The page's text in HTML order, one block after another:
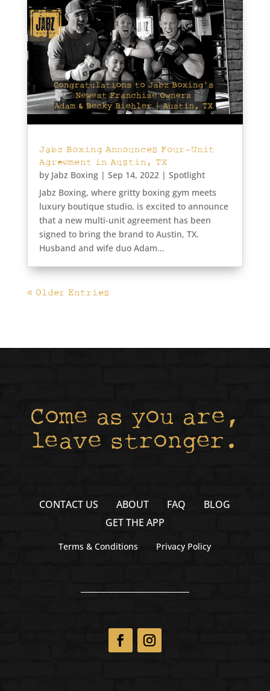
Jabz Boxing Announces Four-Unit
Agreement in Austin, TX
by Jabz Boxing| Sep 14, 2022| Spotlight
Jabz Boxing, where gritty boxing gym meets
luxury boutique studio, is excited to announce
that a new multi-unit agreement has been
signed to bring the brand to Austin, TX.
Husband and wife duo Adam...
« Older Entries
Come as you are,
leave stronger.
CONTACT US ABOUT FAQ
BLOG
GET THE APP
Terms & Conditions Privacy Policy